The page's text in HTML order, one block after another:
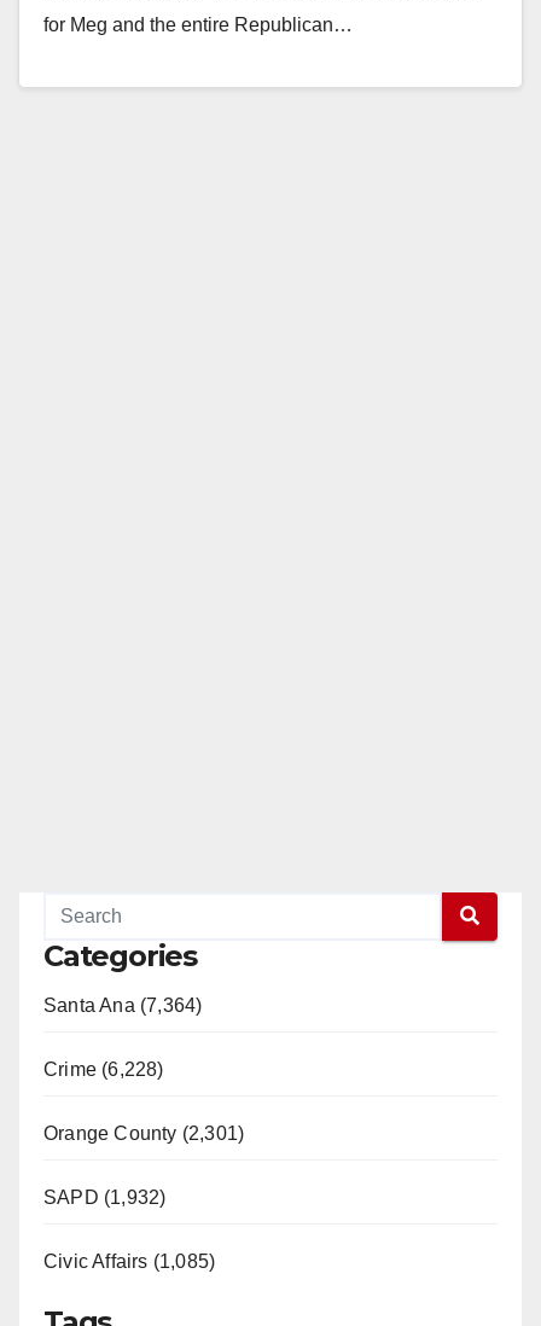
for Meg and the entire Republican…
Categories
Santa Ana (7,364)
Crime (6,228)
Orange County (2,301)
SAPD (1,932)
Civic Affairs (1,085)